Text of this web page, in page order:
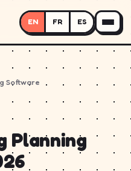
EN FR ES
Software
Planning